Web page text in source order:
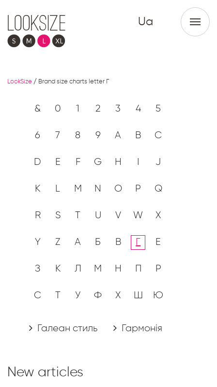
Ua
LookSize / Brand size charts letter Г
& 0 1 2 3 4 5
6 7 8 9 A B C
D E F G H J
K M N O P Q
R S T U V W X
Y Z А Б В Г Е
З К Л М Н П Р
С Т У Ф Х Ю
Галеан стиль Гармонія
New articles